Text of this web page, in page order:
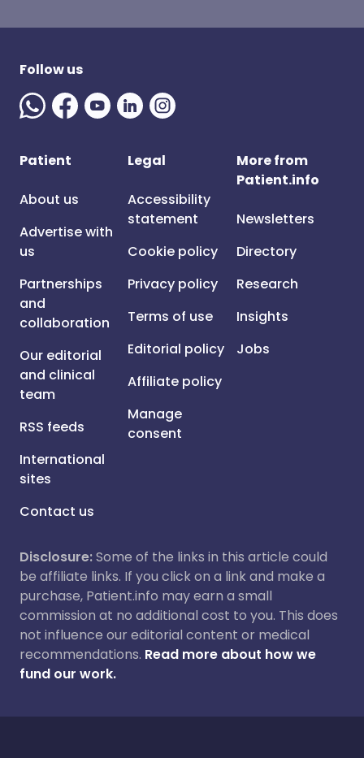
Follow us
Patient
About us
Advertise with
us
Partnerships
and
collaboration
Our editorial
and clinical
team
RSS feeds
International
sites
Contact us
Legal
Accessibility
statement
Cookie policy
Privacy policy
Terms of use
Editorial policy
Affiliate policy
Manage
consent
More from
Patient.info
Newsletters
Directory
Research
Insights
Jobs
Disclosure:Some of the links in this article could
be affiliate links. If you click on a link and make a
purchase, Patient.info may earn a small
commission at no additional cost to you. This does
not influence our editorial content or medical
recommendations. Read more about how we
fund our work.